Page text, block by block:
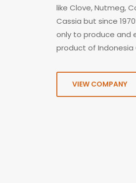
like Clove, Nutmeg,
Cassia but since
only to produce and
product of Indonesia
VIEW COMPANY